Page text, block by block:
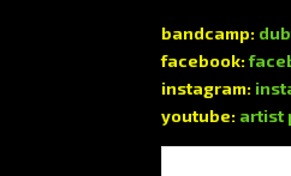
bandcamp:
facebook:
instagram:
youtube: artist